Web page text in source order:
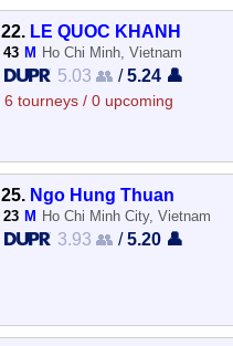
22. LE QUOC KHANH
43 M Ho Chi Minh, Vietnam
5.03 👥 /5.24 👤
6 tourneys / 0 upcoming
25. Ngo Hung Thuan
23 M Ho Chi Minh City, Vietnam
3.93 👥 /5.20 👤